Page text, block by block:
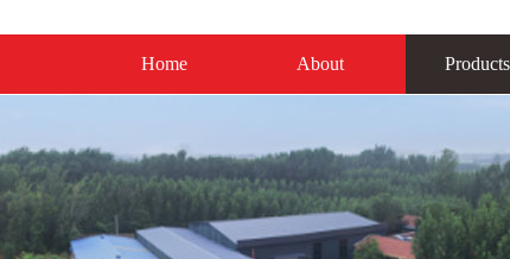
Home About Products